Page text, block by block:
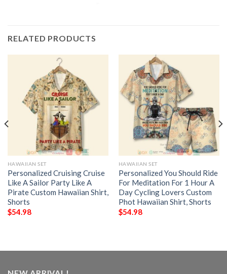
RELATED PRODUCTS
HAWAIIAN SET
Personalized Cruising Cruise
Like A Sailor Party Like A
Pirate Custom Hawaiian Shirt,
Shorts
$54.98
HAWAIIAN SET
Personalized You Should Ride
For Meditation For 1 Hour A
Day Cycling Lovers Custom
Phot Hawaiian Shirt, Shorts
$54.98